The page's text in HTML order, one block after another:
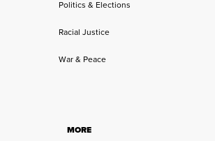
Politics & Elections
Racial Justice
War & Peace
MORE